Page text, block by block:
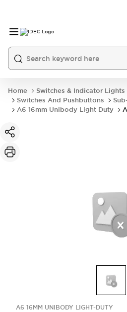
Home
Switches & Indicator Lights
Switches And Pushbuttons
A6 16mm Unibody Light Duty
A6 16MM UNIBODY LIGHT-DUTY